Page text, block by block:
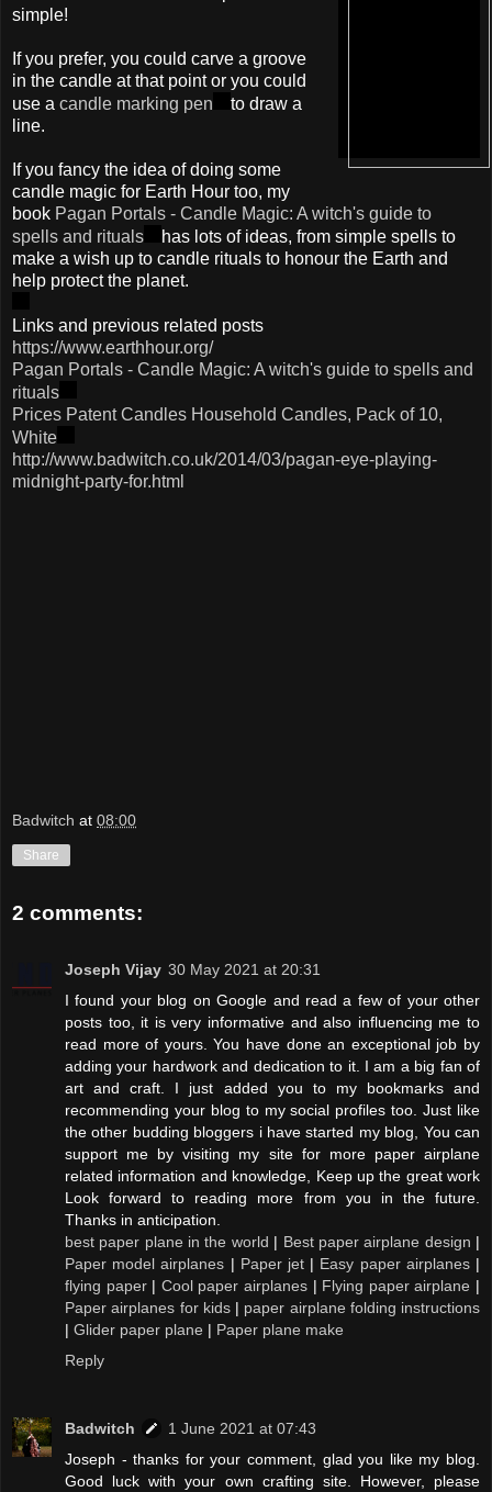
simple!
If you prefer, you could carve a groove
in the candle at that point or you could
use a candle marking pen
to draw a
line.
If you fancy the idea of doing some
candle magic for Earth Hour too, my
book Pagan Portals - Candle Magic: A witch's guide to
spells and rituals
has lots of ideas, from simple spells to
make a wish up to candle rituals to honour the Earth and
help protect the planet.
Links and previous related posts
https://www.earthhour.org/
Pagan Portals - Candle Magic: A witch's guide to spells and
rituals
Prices Patent Candles Household Candles, Pack of 10,
White
http://www.badwitch.co.uk/2014/03/pagan-eye-playing-
midnight-party-for.html
Badwitch at 08:00
Share
2 comments:
Joseph Vijay 30 May 2021 at 20:31
I found your blog on Google and read a few of your other
posts too, it is very informative and also influencing me to
read more of yours. You have done an exceptional job by
adding your hardwork and dedication to it. I am a big fan of
art and craft. I just added you to my bookmarks and
recommending your blog to my social profiles too. Just like
the other budding bloggers i have started my blog, You can
support me by visiting my site for more paper airplane
related information and knowledge, Keep up the great work
Look forward to reading more from you in the future.
Thanks in anticipation.
best paper plane in the world | Best paper airplane design |
Paper model airplanes | Paper jet | Easy paper airplanes|
flying paper| Cool paper airplanes | Flying paper airplane |
Paper airplanes for kids| paper airplane folding instructions
| Glider paper plane | Paper plane make
Reply
Badwitch
1 June 2021 at 07:43
Joseph - thanks for your comment, glad you like my blog.
Good luck with your own crafting site. However, please